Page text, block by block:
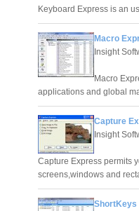
Keyboard Express is an
Macro
Insight
Macro
applications and global
Capture
Insight
Capture Express permits
screens,windows and
ShortKeys